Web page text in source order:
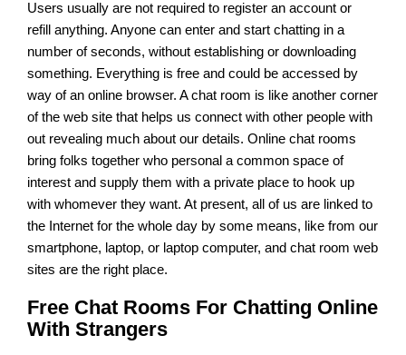
Users usually are not required to register an account or
refill anything. Anyone can enter and start chatting in a
number of seconds, without establishing or downloading
something. Everything is free and could be accessed by
way of an online browser. A chat room is like another corner
of the web site that helps us connect with other people with
out revealing much about our details. Online chat rooms
bring folks together who personal a common space of
interest and supply them with a private place to hook up
with whomever they want. At present, all of us are linked to
the Internet for the whole day by some means, like from our
smartphone, laptop, or laptop computer, and chat room web
sites are the right place.
Free Chat Rooms For Chatting Online
With Strangers